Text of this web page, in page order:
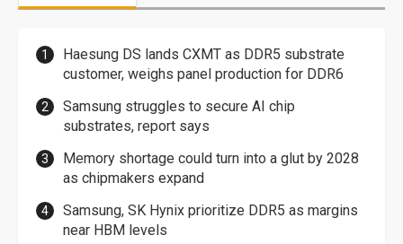
Haesung DS lands CXMT as DDR5 substrate
customer, weighs panel production for DDR6
Samsung struggles to secure AI chip
substrates, report says
Memory shortage could turn into a glut by 2028
as chipmakers expand
Samsung, SK Hynix prioritize DDR5 as margins
near HBM levels